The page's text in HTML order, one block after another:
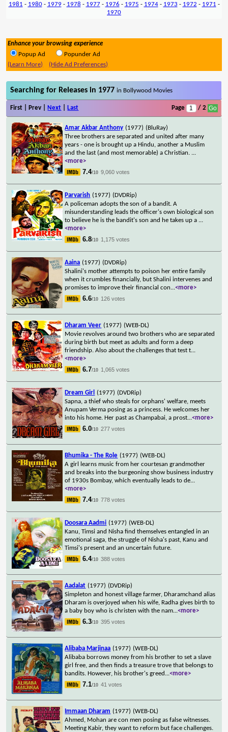
1981 - 1980- 1979- 1978 - 1977- 1976 - 1975 - 1974- 1973 - 1972 - 1971 -
1970
Enhance your browsing experience
Popup Ad
Popunder Ad
(Learn More)
(Hide Ad Preferences)
Searching for Releases in 1977in Bollywood Movies
First | Prev | Next Last Page / 2
Amar Akbar Anthony (1977) (BluRay)
Three brothers are separated and united after many
years - one is brought up a Hindu, another a Muslim
and the last (and most memorable) a Christian. ...
<more>
7.4/10 9,060 votes
Parvarish (1977) (DVDRip)
A policeman adopts the son of a bandit. A
misunderstanding leads the officer's own biological son
to believe he is the bandit's son and he takes up a ...
<more>
6.8/10 1,175 votes
Aaina (1977) (DVDRip)
Shalini's mother attempts to poison her entire family
when it crumbles financially, but Shalini intervenes and
promises to improve their financial con...<more>
6.6/10 126 votes
Dharam Veer (1977) (WEB-DL)
Movie revolves around two brothers who are separated
during birth but meet as adults and form a deep
friendship. Also about the challenges that test t...
<more>
6.7/10 1,065 votes
Dream Girl (1977) (DVDRip)
Sapna, a thief who steals for orphans' welfare, meets
Anupam Verma posing as a princess. He welcomes her
into his home. Her past as Champabai, a prost...<more>
6.0/10 277 votes
Bhumika - The Role (1977) (WEB-DL)
A girl learns music from her courtesan grandmother
and breaks into the burgeoning show business industry
of 1930s Bombay, which eventually leads to de...
<more>
7.4/10 778 votes
Doosara Aadmi (1977) (WEB-DL)
Kanu, Timsi and Nisha find themselves entangled in an
emotional saga, the struggle of Nisha's past, Kanu and
Timsi's present and an uncertain future.
6.4/10 388 votes
Aadalat (1977) (DVDRip)
Simpleton and honest village farmer, Dharamchand alias
Dharam is overjoyed when his wife, Radha gives birth to
a baby boy who is christen with the nam...<more>
6.3/10 395 votes
Alibaba Marjinaa (1977) (WEB-DL)
Alibaba borrows money from his brother to set a slave
girl free, and then finds a treasure trove that belongs to
bandits. However, his brother's greed ...<more>
7.1/10 41 votes
Immaan Dharam (1977) (WEB-DL)
Ahmed, Mohan are con men posing as false witnesses.
Meeting Kabir, they want to reform but face challenges.